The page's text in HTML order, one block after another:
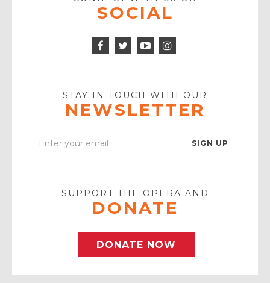
SOCIAL
Facebook
Twitter
Icon
STAY IN TOUCH WITH OUR
NEWSLETTER
Enter
SUPPORT THE OPERA AND
DONATE
DONATE NOW